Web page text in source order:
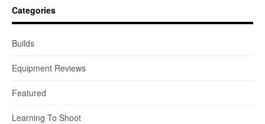
Categories
Builds
Equipment Reviews
Featured
Learning To Shoot